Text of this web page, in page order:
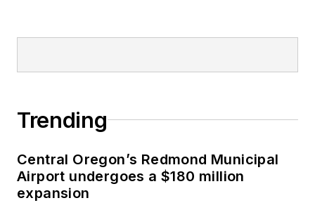
Trending
Central Oregon’s Redmond Municipal
Airport undergoes a $180 million
expansion